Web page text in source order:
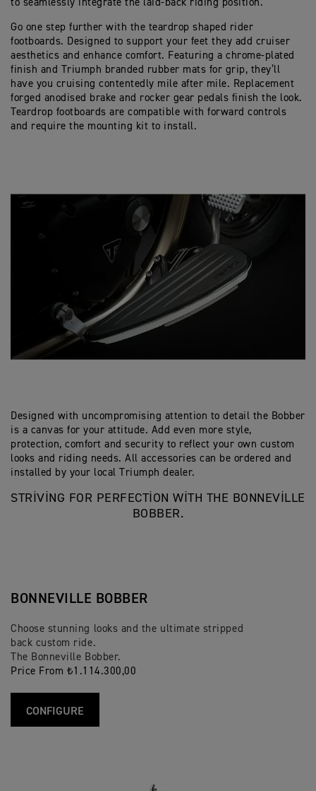
to seamlessly integrate the laid-back riding position.
Go one step further with the teardrop shaped rider
footboards. Designed to support your feet they add cruiser
aesthetics and enhance comfort. Featuring a chrome-plated
finish and Triumph branded rubber mats for grip, they’ll
have you cruising contentedly mile after mile. Replacement
forged anodised brake and rocker gear pedals finish the look.
Teardrop footboards are compatible with forward controls
and require the mounting kit to install.
Designed with uncompromising attention to detail the Bobber
is a canvas for your attitude. Add even more style,
protection, comfort and security to reflect your own custom
looks and riding needs. All accessories can be ordered and
installed by your local Triumph dealer.
STRIVING FOR PERFECTION WITH THE BONNEVILLE
BOBBER.
BONNEVILLE BOBBER
Choose stunning looks and the ultimate stripped
back custom ride.
The Bonneville Bobber.
Price From ₺1.114.300,00
CONFIGURE